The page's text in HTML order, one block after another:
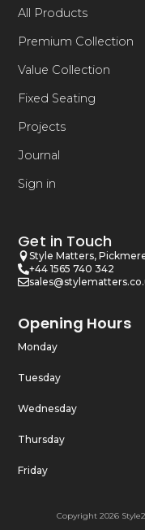
All Products
Premium Collection
Value Collection
Fixed Seating
Projects
Journal
Sign in
Get in Touch
Style Matters,
+44 1565 740 342
Opening Hours
Monday
Tuesday
Wednesday
Thursday
Friday
Copyright 2026